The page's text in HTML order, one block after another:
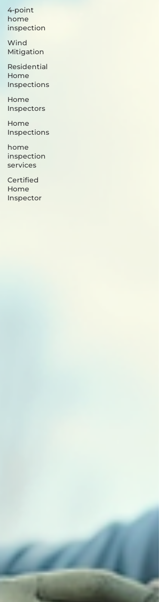
4-point
home
inspection
Wind
Mitigation
Residential
Home
Inspections
Home
Inspectors
Home
Inspections
home
inspection
services
Certified
Home
Inspector